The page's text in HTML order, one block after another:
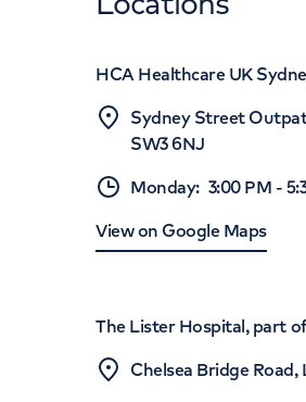
HCA Healthcare UK
Sydney Street
SW3 6NJ
Monday: 3:00 PM -
View on Google Maps
The Lister Hospital, part
Chelsea Bridge